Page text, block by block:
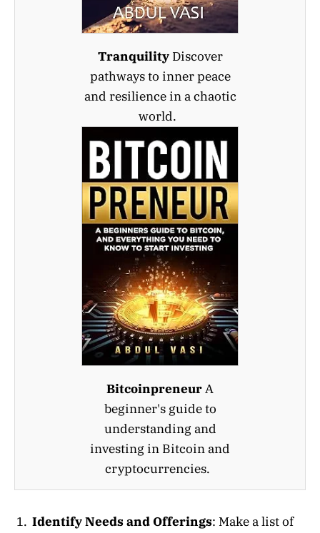
TranquilityDiscover
pathways to inner peace
and resilience in a chaotic
world.
BitcoinpreneurA
beginner's guide to
understanding and
investing in Bitcoin and
cryptocurrencies.
Identify Needs and Offerings: Make a list of